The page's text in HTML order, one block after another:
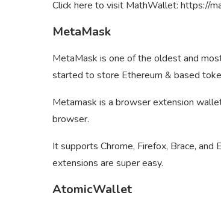
Click here to visit MathWallet: https://
MetaMask
MetaMask is one of the oldest and
started to store Ethereum & based
Metamask is a browser extension
browser.
It supports Chrome, Firefox, Brace,
extensions are super easy.
AtomicWallet